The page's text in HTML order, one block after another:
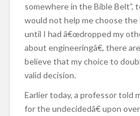
somewhere in the Bible Belt”,
would not help me choose
until I had â€œdropped my
about engineeringâ€, there
believe that my choice to
valid decision.
Earlier today, a professor told
for the undecidedâ€ upon